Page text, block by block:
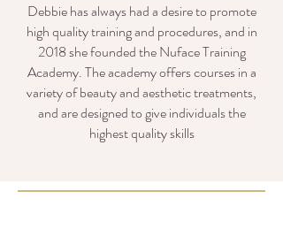
Debbie has always had a desire to promote
high quality training and procedures, and in
2018 she founded the Nuface Training
Academy. The academy offers courses in a
variety of beauty and aesthetic treatments,
and are designed to give individuals the
highest quality skills